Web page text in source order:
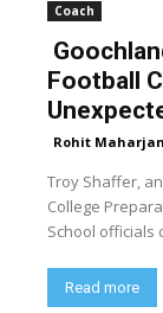
Coach
Football
Rohit Maharjan
Troy Shaffer,
College
School officials
Read more